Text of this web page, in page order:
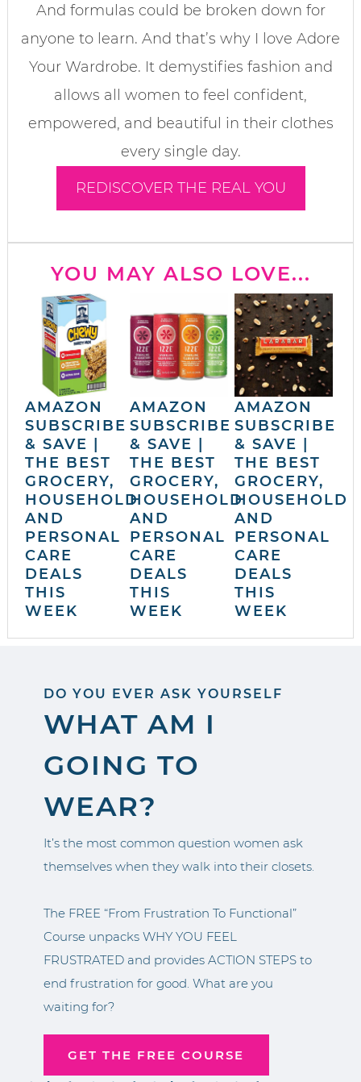
And formulas could be broken down for
anyone to learn. And that’s why I love Adore
Your Wardrobe. It demystifies fashion and
allows all women to feel confident,
empowered, and beautiful in their clothes
every single day.
REDISCOVER THE REAL YOU
YOU MAY ALSO LOVE...
AMAZON
SUBSCRIBE
& SAVE |
THE BEST
GROCERY,
HOUSEHOLD
AND
PERSONAL
CARE
DEALS
THIS
WEEK
AMAZON
SUBSCRIBE
& SAVE |
THE BEST
GROCERY,
HOUSEHOLD
AND
PERSONAL
CARE
DEALS
THIS
WEEK
AMAZON
SUBSCRIBE
& SAVE |
THE BEST
GROCERY,
HOUSEHOLD
AND
PERSONAL
CARE
DEALS
THIS
WEEK
DO YOU EVER ASK YOURSELF
WHAT AM I
GOING TO
WEAR?
It’s the most common question women ask
themselves when they walk into their closets.
The FREE “From Frustration To Functional”
Course unpacks WHY YOU FEEL
FRUSTRATED and provides ACTION STEPS to
end frustration for good. What are you
waiting for?
GET THE FREE COURSE